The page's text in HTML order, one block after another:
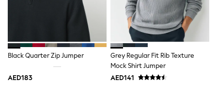
Nike
All Girls Schoolwear
Shoes
Dresses
Black Quarter Zip Jumper
AED183
Grey Regular Fit Rib Texture
Mock Shirt Jumper
AED141